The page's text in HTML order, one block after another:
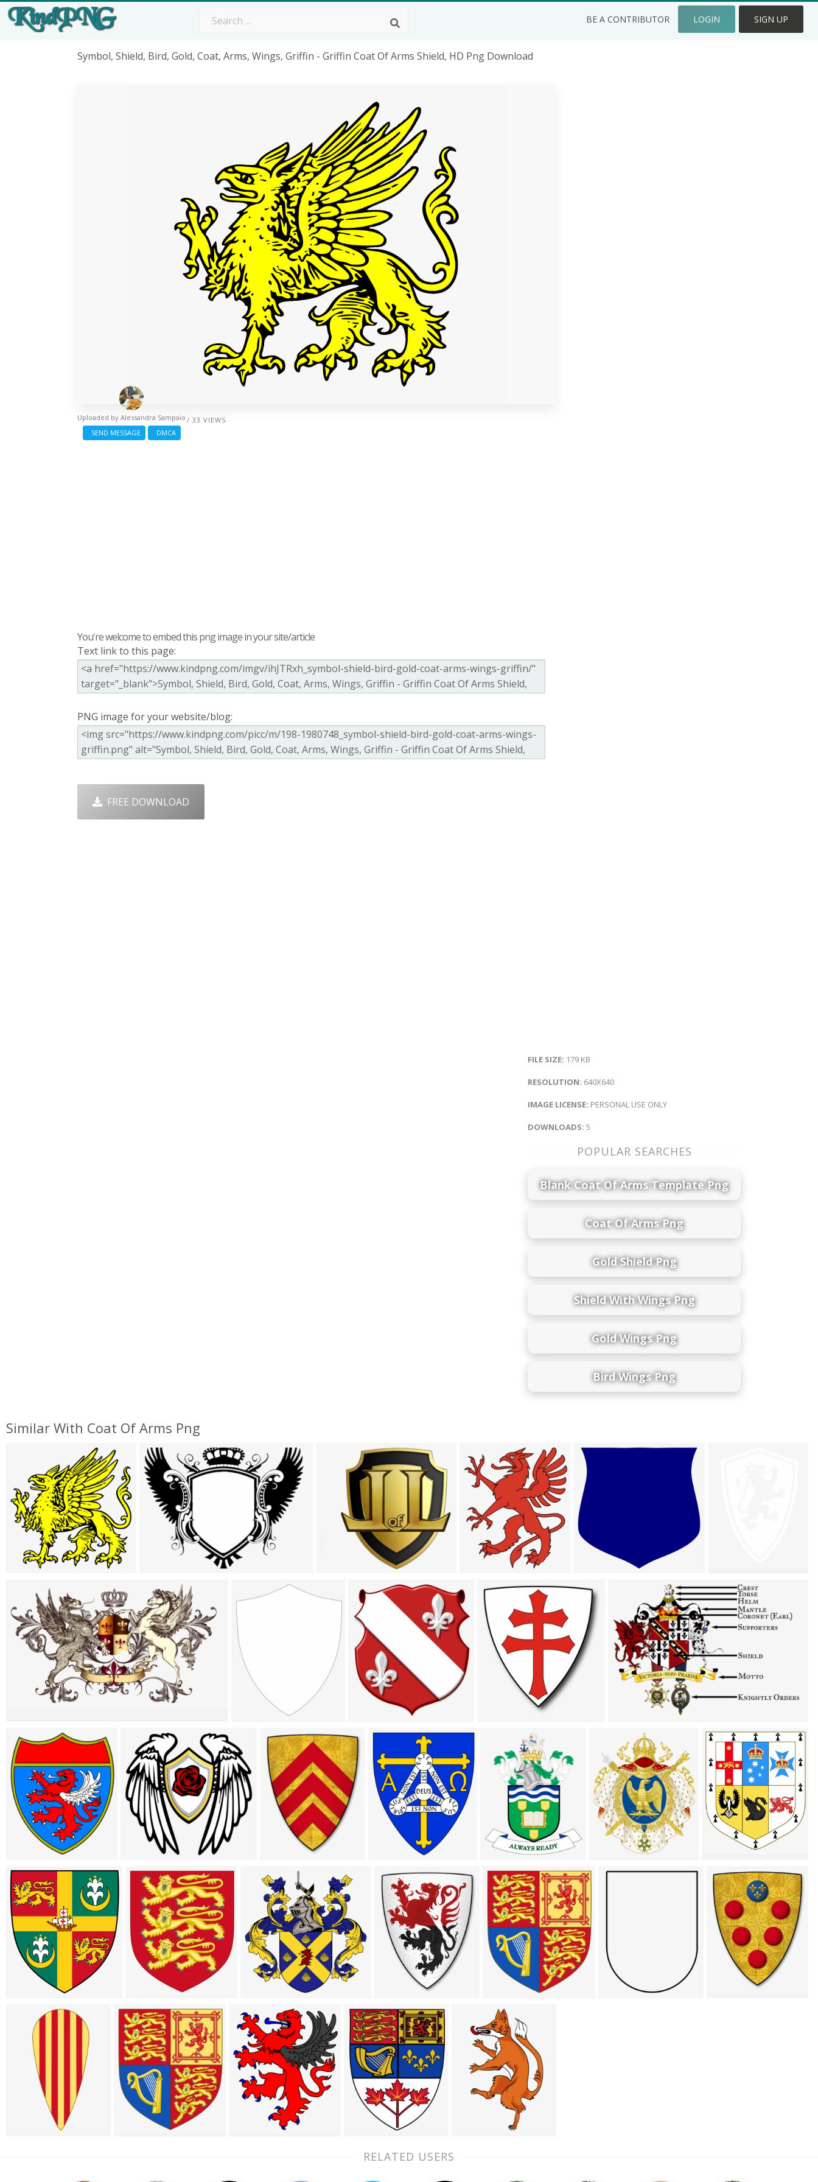
BE A CONTRIBUTOR LOGIN SIGN UP
Symbol, Shield, Bird, Gold, Coat, Arms, Wings, Griffin - Griffin Coat Of Arms Shield, HD Png Download
/ 33 VIEWS
Uploaded by Alessandra Sampaio
SEND MESSAGE
DMCA
You're welcome to embed this png image in your site/article
Text link to this page:
PNG image for your website/blog:
FREE DOWNLOAD
FILE SIZE: 179 KB
RESOLUTION: 640X640
IMAGE LICENSE: PERSONAL USE ONLY
DOWNLOADS: 5
POPULAR SEARCHES
Blank Coat Of Arms Template Png
Coat Of Arms Png
Gold Shield Png
Shield With Wings Png
Gold Wings Png
Bird Wings Png
Similar With Coat Of Arms Png
RELATED USERS